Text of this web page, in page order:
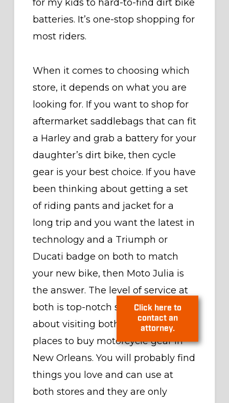
contact an
attorney.
for my kids to hard-to-find dirt bike
batteries. It’s one-stop shopping for
most riders.
When it comes to choosing which
store, it depends on what you are
looking for. If you want to shop for
aftermarket saddlebags that can fit
a Harley and grab a battery for your
daughter’s dirt bike, then cycle
gear is your best choice. If you have
been thinking about getting a set
of riding pants and jacket for a
long trip and you want the latest in
technology and a Triumph or
Ducati badge on both to match
your new bike, then Moto Julia is
the answer. The level of service at
both is top-notch so don’t be shy
about visiting both of the best
places to buy motorcycle gear in
New Orleans. You will probably find
things you love and can use at
both stores and they are only